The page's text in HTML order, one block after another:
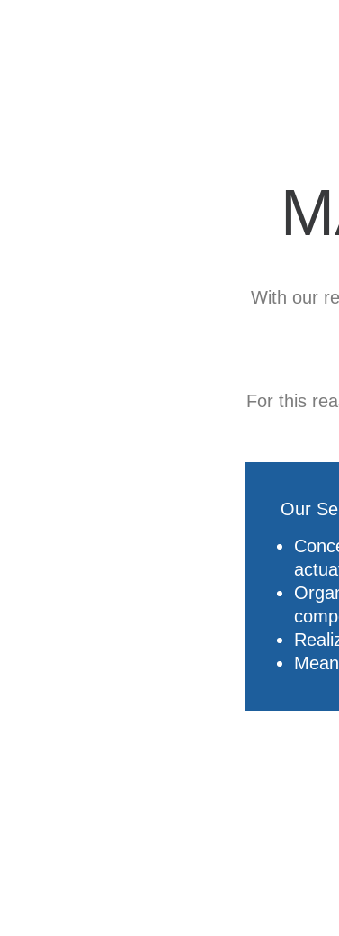
With our
For this
Our